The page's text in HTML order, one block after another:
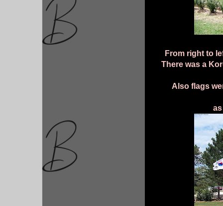
From right to
There was a
Also flags